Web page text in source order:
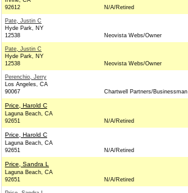
92612
N/A/Retired
Pate, Justin C
Hyde Park, NY
12538
Neovista Webs/Owner
Pate, Justin C
Hyde Park, NY
12538
Neovista Webs/Owner
Perenchio, Jerry
Los Angeles, CA
90067
Chartwell Partners/Businessman
Price, Harold C
Laguna Beach, CA
92651
N/A/Retired
Price, Harold C
Laguna Beach, CA
92651
N/A/Retired
Price, Sandra L
Laguna Beach, CA
92651
N/A/Retired